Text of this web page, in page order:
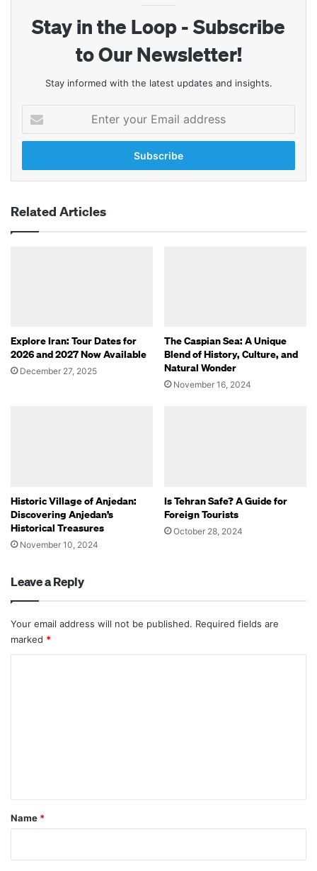
Stay in the Loop - Subscribe
to Our Newsletter!
Stay informed with the latest updates and insights.
your
Email
Related Articles
Explore Iran: Tour Dates for
2026 and 2027 Now Available
December 27, 2025
The Caspian Sea: A Unique
Blend of History, Culture, and
Natural Wonder
November 16, 2024
Historic Village of Anjedan:
Discovering Anjedan’s
Historical Treasures
November 10, 2024
Is Tehran Safe? A Guide for
Foreign Tourists
October 28, 2024
Leave a Reply
Your email address will not be published. Required fields are
marked *
*
Name *